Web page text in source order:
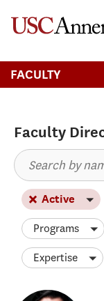
FACULTY
Faculty
Active
Programs
Expertise